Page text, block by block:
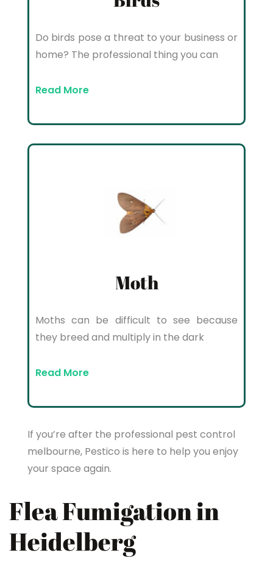
Do birds pose a threat to your business or
home? The professional thing you can
Read More
Moth
Moths can be difficult to see because
they breed and multiply in the dark
Read More
If you’re after the professional pest control
melbourne, Pestico is here to help you enjoy
your space again.
Flea Fumigation in
Heidelberg